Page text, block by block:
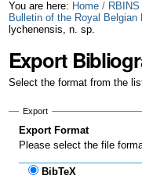
Skip
to
content.
|
Skip
to
navigation
Personal
tools
You are here: Home /
Bulletin of the Royal
lychenensis, n. sp.
Export
Select the format from the
Export
Export Format
Please select the file
BibTeX